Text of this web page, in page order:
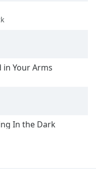
in Your Arms
In the Dark